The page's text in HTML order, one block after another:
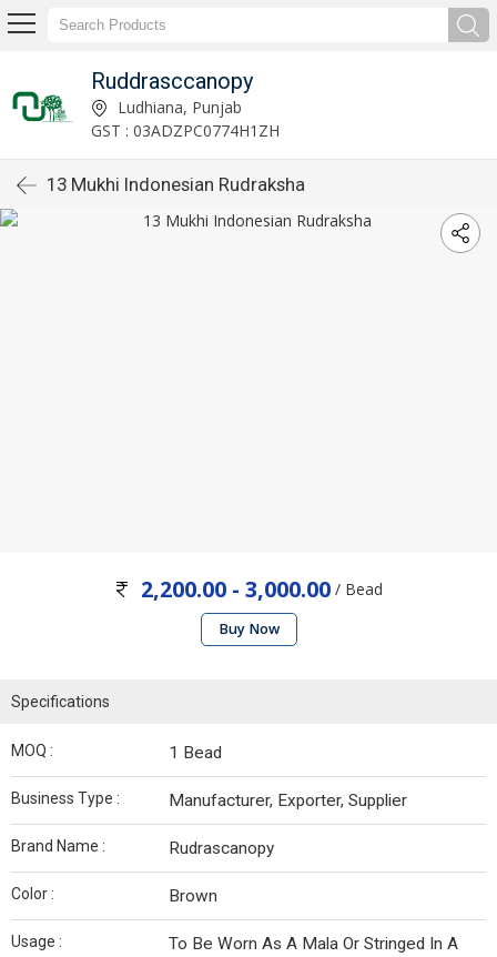
Ruddrasccanopy
Ludhiana, Punjab
GST : 03ADZPC0774H1ZH
13 Mukhi Indonesian Rudraksha
2,200.00 - 3,000.00 / Bead
Buy Now
Specifications
MOQ : 1 Bead
Business Type : Manufacturer, Exporter, Supplier
Brand Name : Rudrascanopy
Color : Brown
Usage :
To Be Worn As A Mala Or Stringed In A